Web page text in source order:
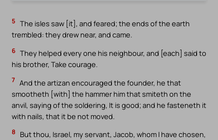
5 The isles saw [it], and feared; the ends of the earth
trembled: they drew near, and came.
6 They helped every one his neighbour, and [each] said to
his brother, Take courage.
7 And the artizan encouraged the founder, he that
smootheth [with] the hammer him that smiteth on the
anvil, saying of the soldering, It is good; and he fasteneth it
with nails, that it be not moved.
8
But thou, Israel, my servant, Jacob, whom I have chosen,